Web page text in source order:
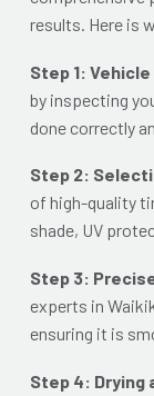
results. Here is
Step 1:
by inspecting
done correctly
Step 2:
of high-quality
shade, UV
Step 3:
experts in
ensuring it is sm
Step 4: Drying